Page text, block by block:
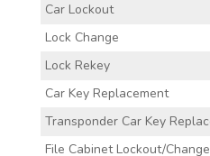
Car Lockout
Lock Change
Lock Rekey
Car Key Replacement
Transponder Car Key
File Cabinet Lockout/Change